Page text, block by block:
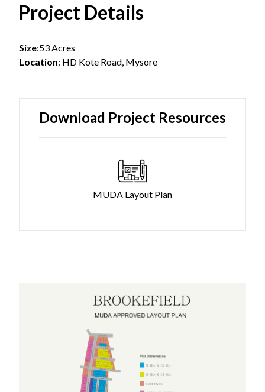
Project Details
Size:53 Acres
Location: HD Kote Road, Mysore
Download Project Resources
MUDA Layout Plan